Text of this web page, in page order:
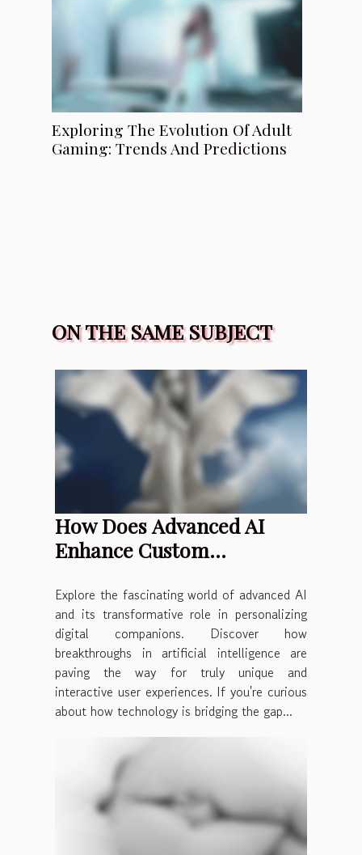
Exploring The Evolution Of Adult
Gaming: Trends And Predictions
ON THE SAME SUBJECT
How Does Advanced AI
Enhance Custom
Explore the fascinating world of advanced AI
and its transformative role in personalizing
digital companions. Discover how
breakthroughs in artificial intelligence are
paving the way for truly unique and
interactive user experiences. If you're curious
about how technology is bridging the gap...